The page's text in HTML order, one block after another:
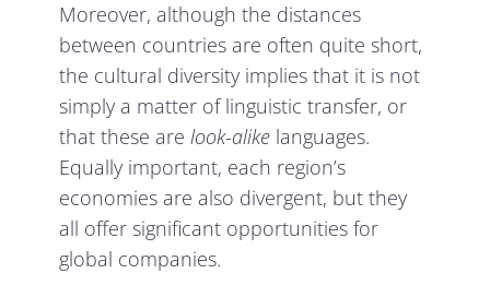
Moreover, although the distances
between countries are often quite short,
the cultural diversity implies that it is not
simply a matter of linguistic transfer, or
that these are look-alike languages.
Equally important, each region’s
economies are also divergent, but they
all offer significant opportunities for
global companies.